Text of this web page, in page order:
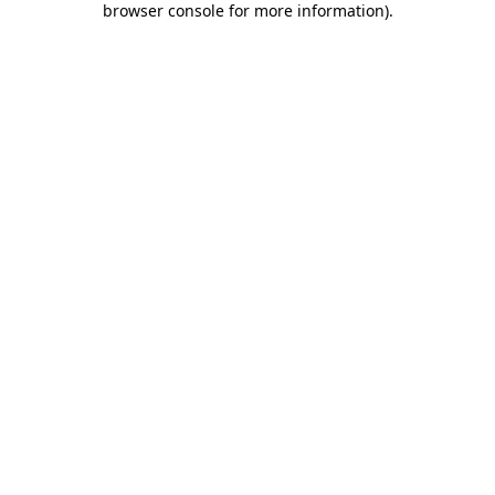
browser console for more information).